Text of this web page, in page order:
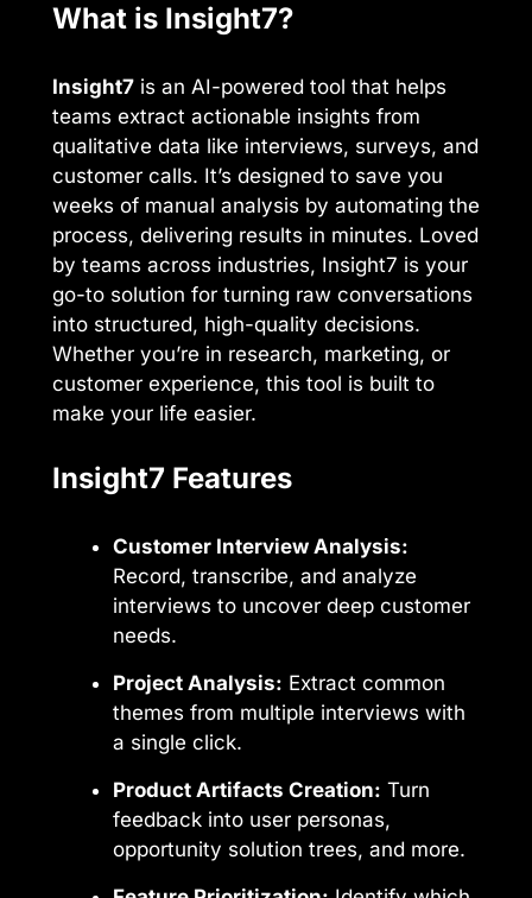
What is Insight7?
Insight7 is an AI-powered tool that helps
teams extract actionable insights from
qualitative data like interviews, surveys, and
customer calls. It’s designed to save you
weeks of manual analysis by automating the
process, delivering results in minutes. Loved
by teams across industries, Insight7 is your
go-to solution for turning raw conversations
into structured, high-quality decisions.
Whether you’re in research, marketing, or
customer experience, this tool is built to
make your life easier.
Insight7 Features
Customer Interview Analysis:
Record, transcribe, and analyze
interviews to uncover deep customer
needs.
Project Analysis: Extract common
themes from multiple interviews with
a single click.
Product Artifacts Creation: Turn
feedback into user personas,
opportunity solution trees, and more.